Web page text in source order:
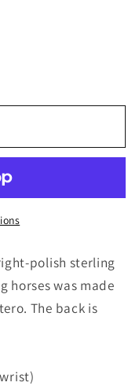
polish sterling
horses was made
The back is